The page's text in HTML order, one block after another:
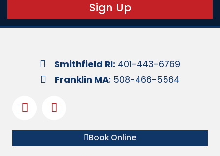
Sign Up
Smithfield RI: 401-443-6769
Franklin MA: 508-466-5564
Book Online